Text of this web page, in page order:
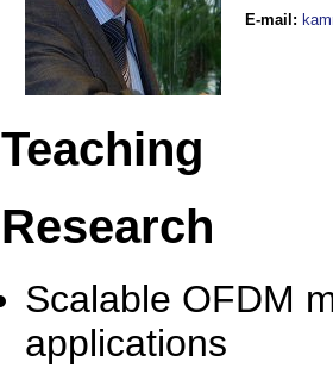
E-mail :
Teaching
Research
Scalable OFDM
applications